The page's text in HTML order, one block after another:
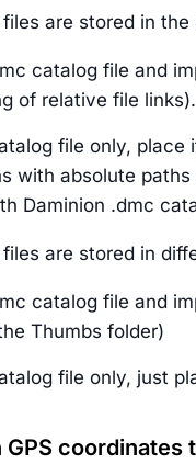
are stored in the
catalog file and
of relative file links).
file only,
with absolute
Daminion .dmc
are stored in
catalog file and
Thumbs folder)
file only, just
coordinates